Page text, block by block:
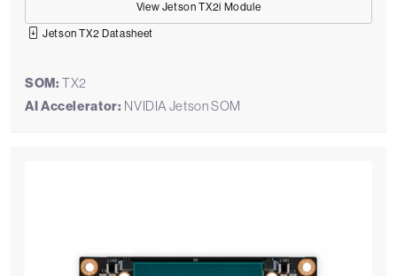
View Jetson TX2i Module
Jetson TX2 Datasheet
SOM: TX2
AI Accelerator: NVIDIA Jetson SOM